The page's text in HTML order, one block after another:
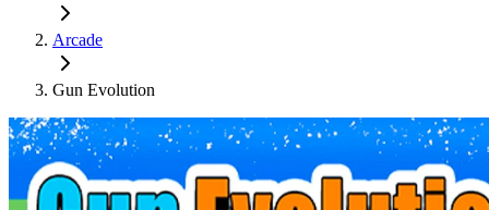
Arcade
Gun Evolution